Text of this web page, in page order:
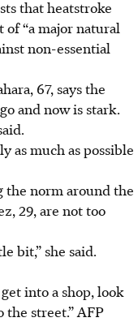
that heatstroke
of “a major natural
non-essential
67, says the
and now is stark.
as much as possible
norm around the
29, are not too
bit,” she said.
into a shop, look
the street.”AFP